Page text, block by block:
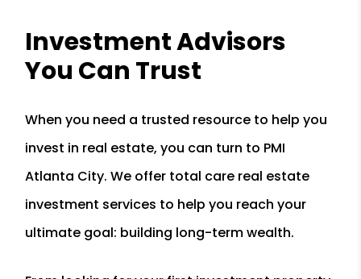
Investment Advisors
You Can Trust
When you need a trusted resource to help you
invest in real estate, you can turn to PMI
Atlanta City. We offer total care real estate
investment services to help you reach your
ultimate goal: building long-term wealth.